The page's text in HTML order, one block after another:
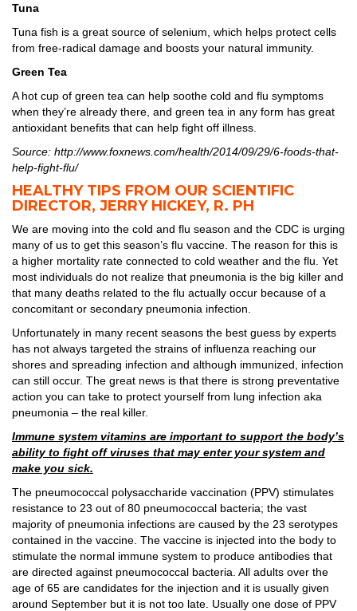
Tuna
Tuna fish is a great source of selenium, which helps protect cells
from free-radical damage and boosts your natural immunity.
Green Tea
A hot cup of green tea can help soothe cold and flu symptoms
when they’re already there, and green tea in any form has great
antioxidant benefits that can help fight off illness.
Source: http://www.foxnews.com/health/2014/09/29/6-foods-that-
help-fight-flu/
HEALTHY TIPS FROM OUR SCIENTIFIC
DIRECTOR, JERRY HICKEY, R. PH
We are moving into the cold and flu season and the CDC is urging
many of us to get this season’s flu vaccine. The reason for this is
a higher mortality rate connected to cold weather and the flu. Yet
most individuals do not realize that pneumonia is the big killer and
that many deaths related to the flu actually occur because of a
concomitant or secondary pneumonia infection.
Unfortunately in many recent seasons the best guess by experts
has not always targeted the strains of influenza reaching our
shores and spreading infection and although immunized, infection
can still occur. The great news is that there is strong preventative
action you can take to protect yourself from lung infection aka
pneumonia – the real killer.
Immune system vitamins are important to support the body’s
ability to fight off viruses that may enter your system and
make you sick.
The pneumococcal polysaccharide vaccination (PPV) stimulates
resistance to 23 out of 80 pneumococcal bacteria; the vast
majority of pneumonia infections are caused by the 23 serotypes
contained in the vaccine. The vaccine is injected into the body to
stimulate the normal immune system to produce antibodies that
are directed against pneumococcal bacteria. All adults over the
age of 65 are candidates for the injection and it is usually given
around September but it is not too late. Usually one dose of PPV